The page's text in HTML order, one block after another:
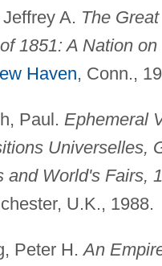
A. The Great
1851: A Nation on
Haven, Conn.,
Paul. Ephemeral
Universelles,
and World's Fairs,
U.K., 1988.
Peter H.An